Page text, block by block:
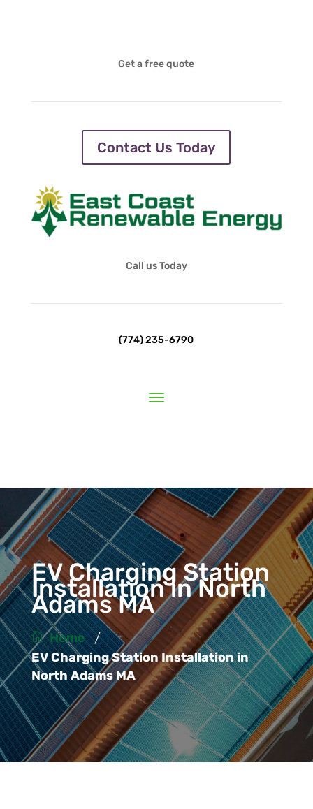
Get a free quote
Contact Us Today
Call us Today
(774) 235-6790
EV Charging Station
Installation in North
Adams MA
Home /
EV Charging Station Installation in
North Adams MA